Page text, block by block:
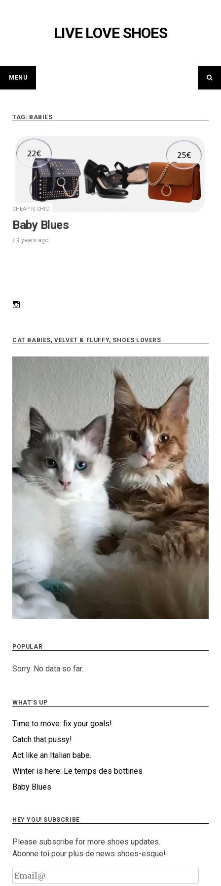
LIVE LOVE SHOES
MENU
TAG: BABIES
CHEAP IS CHIC
Baby Blues
/ 9 years ago
CAT BABIES, VELVET & FLUFFY, SHOES LOVERS
POPULAR
Sorry. No data so far.
WHAT’S UP
Time to move: fix your goals!
Catch that pussy!
Act like an Italian babe.
Winter is here: Le temps des bottines
Baby Blues
HEY YOU! SUBSCRIBE
Please subscribe for more shoes updates.
Abonne toi pour plus de news shoes-esque!
Email@